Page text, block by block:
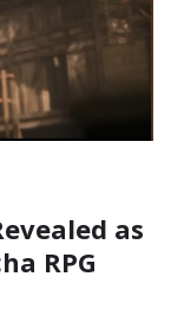
as
RPG